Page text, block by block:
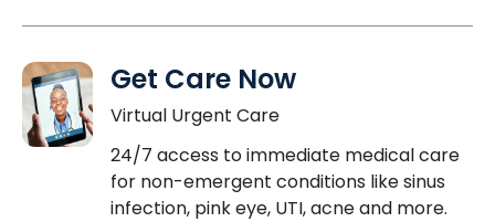
Get Care Now
Virtual Urgent Care
24/7 access to immediate medical care
for non-emergent conditions like sinus
infection, pink eye, UTI, acne and more.